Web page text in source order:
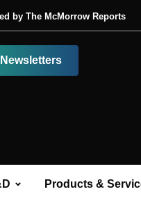
by The McMorrow Reports
Products &